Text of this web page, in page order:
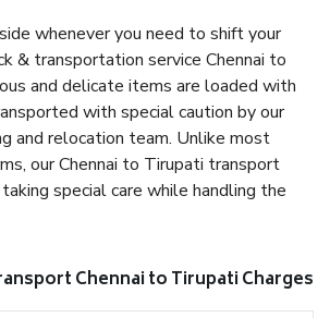
whenever you need to shift your
& transportation service Chennai to
and delicate items are loaded with
with special caution by our
and relocation team. Unlike most
our Chennai to Tirupati transport
special care while handling the
Chennai to Tirupati Charges